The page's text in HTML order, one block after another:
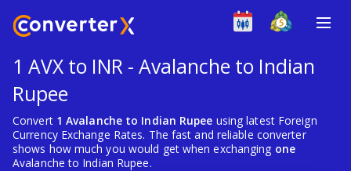
1 AVX to INR - Avalanche to Indian
Rupee
Convert 1 Avalanche to Indian Rupee using latest Foreign
Currency Exchange Rates. The fast and reliable converter
shows how much you would get when exchanging one
Avalanche to Indian Rupee.